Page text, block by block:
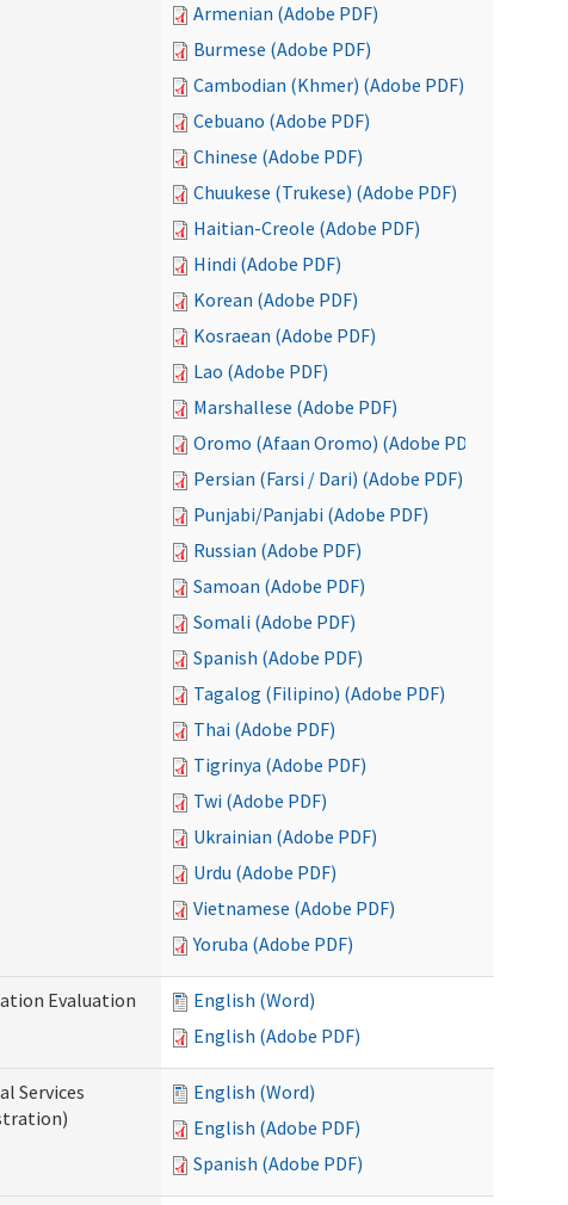
Armenian (Adobe PDF)
Burmese (Adobe PDF)
Cambodian (Khmer) (Adobe PDF)
Cebuano (Adobe PDF)
Chinese (Adobe PDF)
Chuukese (Trukese) (Adobe PDF)
Haitian-Creole (Adobe PDF)
Hindi (Adobe PDF)
Korean (Adobe PDF)
Kosraean (Adobe PDF)
Lao (Adobe PDF)
Marshallese (Adobe PDF)
Oromo (Afaan Oromo) (Adobe PDF)
Persian (Farsi / Dari) (Adobe PDF)
Punjabi/Panjabi (Adobe PDF)
Russian (Adobe PDF)
Samoan (Adobe PDF)
Somali (Adobe PDF)
Spanish (Adobe PDF)
Tagalog (Filipino) (Adobe PDF)
Thai (Adobe PDF)
Tigrinya (Adobe PDF)
Twi (Adobe PDF)
Ukrainian (Adobe PDF)
Urdu (Adobe PDF)
Vietnamese (Adobe PDF)
Yoruba (Adobe PDF)
Evaluation
English (Word)
English (Adobe PDF)
Services
English (Word)
English (Adobe PDF)
Spanish (Adobe PDF)